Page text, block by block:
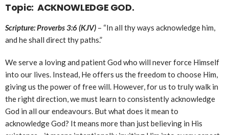
Topic: ACKNOWLEDGE GOD.
Scripture: Proverbs 3:6 (KJV) – “In all thy ways acknowledge him,
and he shall direct thy paths.”
We serve a loving and patient God who will never force Himself
into our lives. Instead, He offers us the freedom to choose Him,
giving us the power of free will. However, for us to truly walk in
the right direction, we must learn to consistently acknowledge
God in all our endeavours. But what does it mean to
acknowledge God? It means more than just believing in His